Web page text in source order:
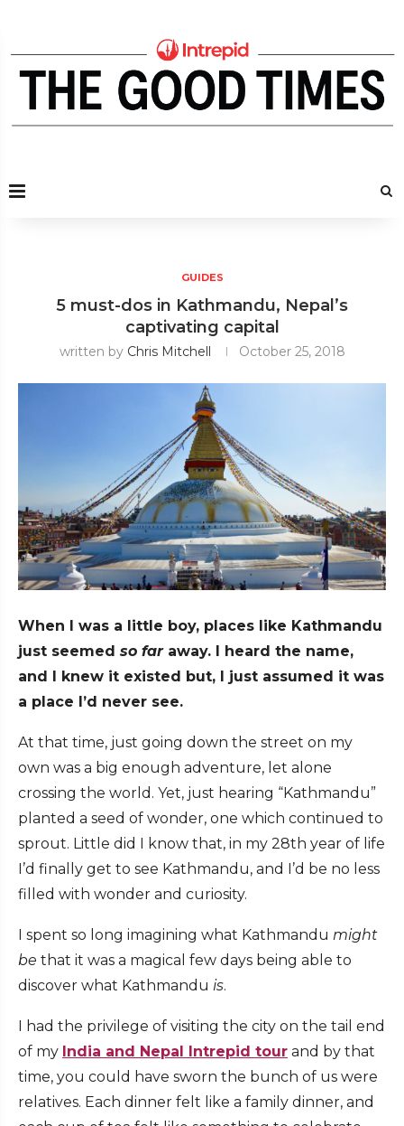
GUIDES
5 must-dos in Kathmandu, Nepal’s
captivating capital
written by Chris Mitchell October 25, 2018
When I was a little boy, places like Kathmandu
just seemed so faraway. I heard the name,
and I knew it existed but, I just assumed it was
a place I’d never see.
At that time, just going down the street on my
own was a big enough adventure, let alone
crossing the world. Yet, just hearing “Kathmandu”
planted a seed of wonder, one which continued to
sprout. Little did I know that, in my 28th year of life
I’d finally get to see Kathmandu, and I’d be no less
filled with wonder and curiosity.
I spent so long imagining what Kathmandu might
be that it was a magical few days being able to
discover what Kathmandu is.
I had the privilege of visiting the city on the tail end
of my ndia and Nepal Intrepid tour and by that
time, you could have sworn the bunch of us were
relatives. Each dinner felt like a family dinner, and